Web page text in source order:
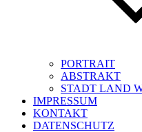
PORTRAIT
ABSTRAKT
STADT LAND
IMPRESSUM
KONTAKT
DATENSCHUTZ